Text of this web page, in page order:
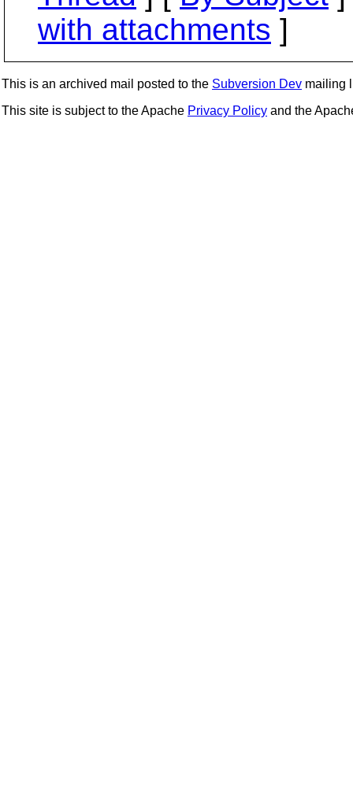
with attachments ]
This is an archived mail posted to the Subversion Dev mailing
This site is subject to the Apache Privacy Policy and the